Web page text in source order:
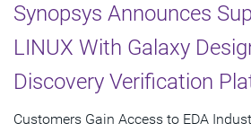
Synopsys Announces
LINUX With Galaxy
Discovery Verification
Customers Gain Access to EDA